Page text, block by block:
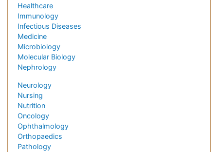
Healthcare
Immunology
Infectious Diseases
Medicine
Microbiology
Molecular Biology
Nephrology
Neurology
Nursing
Nutrition
Oncology
Ophthalmology
Orthopaedics
Pathology